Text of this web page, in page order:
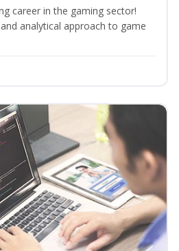
career in the gaming sector!
analytical approach to game